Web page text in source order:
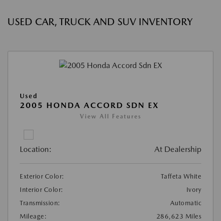
USED CAR, TRUCK AND SUV INVENTORY
Used
2005 HONDA ACCORD SDN EX
View All Features
Location: At Dealership
Exterior Color:
Taffeta White
Interior Color:
Ivory
Transmission:
Automatic
Mileage:
286,623 Miles